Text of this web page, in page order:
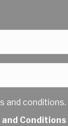
and conditions.
Conditions